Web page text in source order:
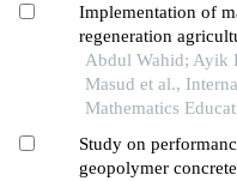
Implementation of
regeneration
Abdul Wahid; Ayik
Masud et al.,
Mathematics
Study on
geopolymer concrete